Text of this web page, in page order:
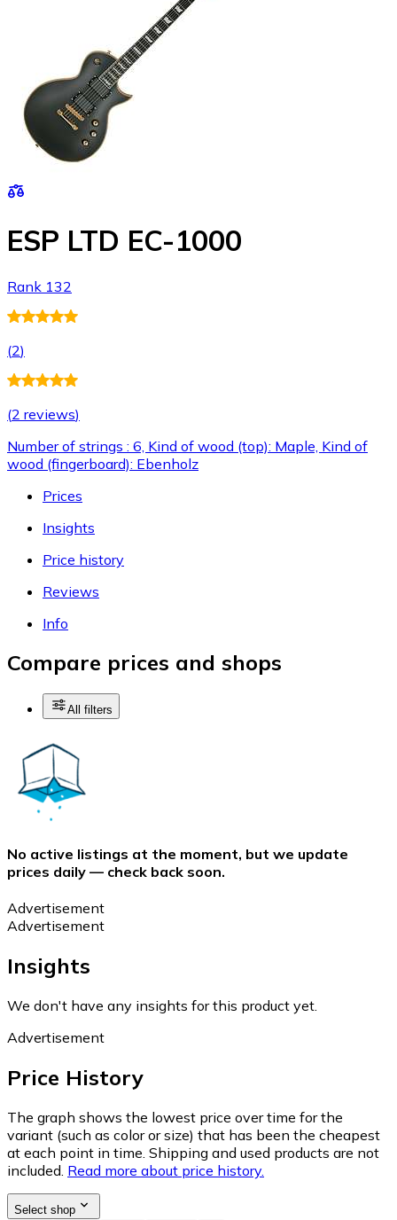
ESP LTD EC-1000
Rank 132
(2)
(2 reviews)
Number of strings : 6, Kind of wood (top): Maple, Kind of
wood (fingerboard): Ebenholz
Prices
Insights
Price history
Reviews
Info
Compare prices and shops
All filters
No active listings at the moment, but we update
prices daily — check back soon.
Advertisement
Advertisement
Insights
We don't have any insights for this product yet.
Advertisement
Price History
The graph shows the lowest price over time for the
variant (such as color or size) that has been the cheapest
at each point in time. Shipping and used products are not
included. Read more about price history.
Select shop